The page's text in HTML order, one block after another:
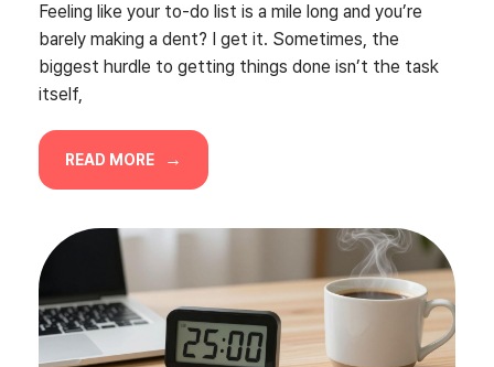
Feeling like your to-do list is a mile long and you’re
barely making a dent? I get it. Sometimes, the
biggest hurdle to getting things done isn’t the task
itself,
READ MORE